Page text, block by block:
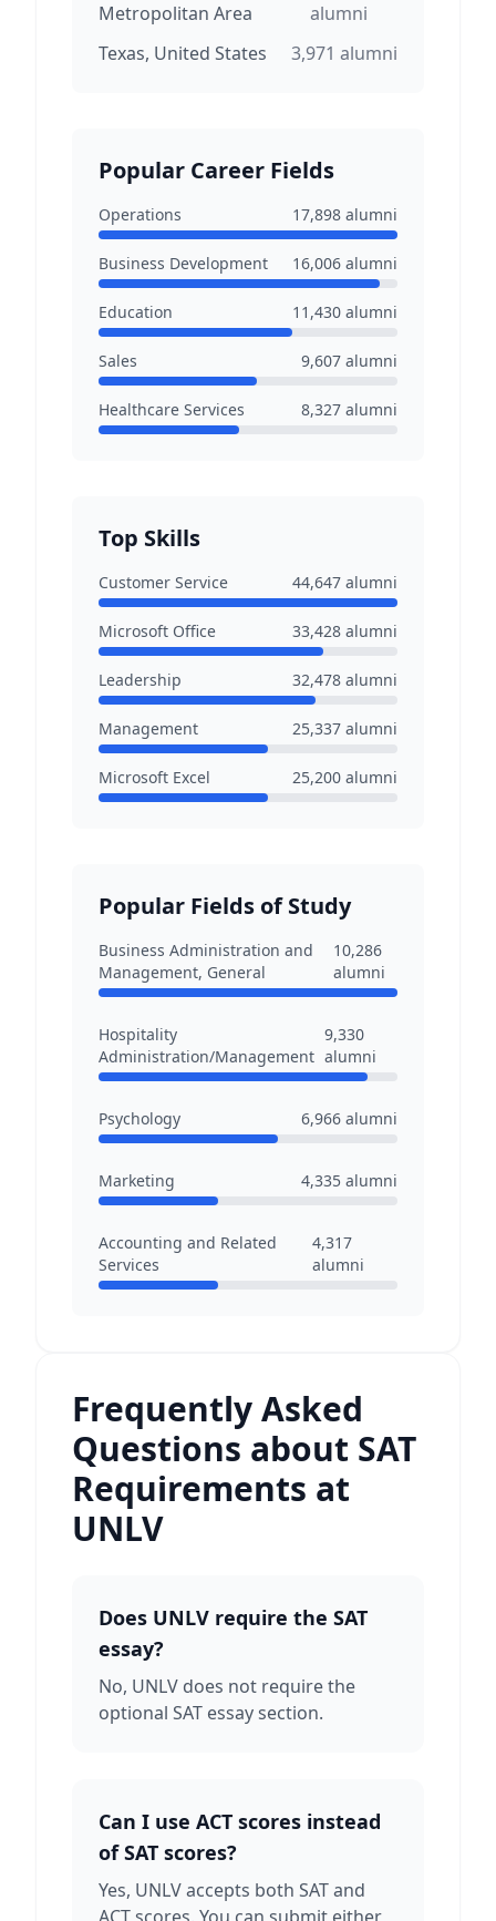
Metropolitan Area
alumni
Texas, United States
3,971 alumni
Popular Career Fields
Operations 17,898 alumni
Business Development 16,006 alumni
Education 11,430 alumni
Sales 9,607 alumni
Healthcare Services 8,327 alumni
Top Skills
Customer Service 44,647 alumni
Microsoft Office 33,428 alumni
Leadership 32,478 alumni
Management 25,337 alumni
Microsoft Excel 25,200 alumni
Popular Fields of Study
Business Administration and
Management, General
10,286
alumni
Hospitality
Administration/Management
9,330
alumni
Psychology 6,966 alumni
Marketing 4,335 alumni
Accounting and Related
Services
4,317
alumni
Frequently Asked
Questions about SAT
Requirements at
UNLV
Does UNLV require the SAT
essay?
No, UNLV does not require the
optional SAT essay section.
Can I use ACT scores instead
of SAT scores?
Yes, UNLV accepts both SAT and